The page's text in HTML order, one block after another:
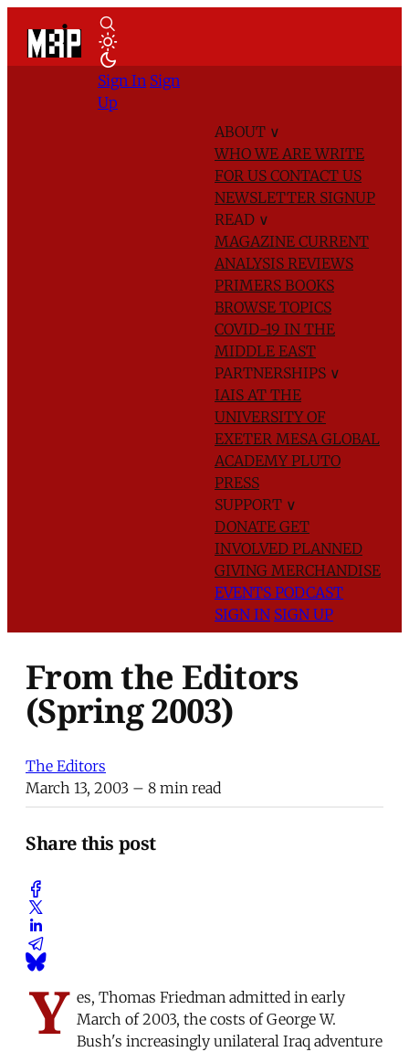
ABOUT ∨
WHO WE AREWRITE
FOR US CONTACT US
NEWSLETTER SIGNUP
READ ∨
MAGAZINE CURRENT
ANALYSIS REVIEWS
PRIMERS BOOKS
BROWSE TOPICS
COVID-19 IN THE
MIDDLE EAST
PARTNERSHIPS ∨
IAIS AT THE
UNIVERSITY OF
EXETER MESA GLOBAL
ACADEMYPLUTO
PRESS
SUPPORT ∨
DONATE GET
INVOLVED PLANNED
GIVING MERCHANDISE
EVENTS PODCAST
SIGN IN SIGN UP
Sign In Sign
Up
From the Editors
(Spring 2003)
The Editors
March 13, 2003 – 8 min read
Share this post
Y es, Thomas Friedman admitted in early
March of 2003, the costs of George W.
Bush's increasingly unilateral Iraq adventure